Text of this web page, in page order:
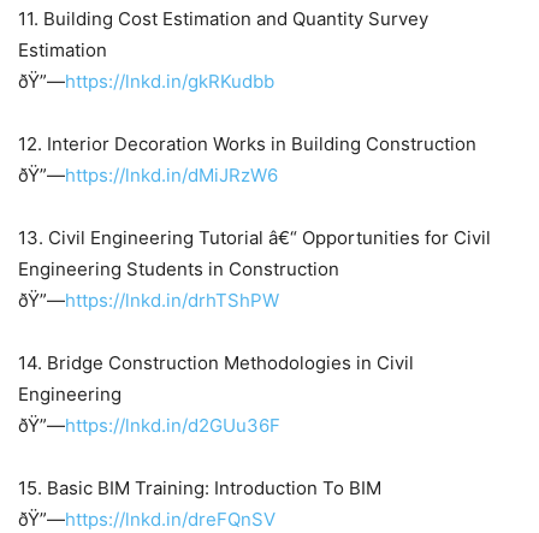
11. Building Cost Estimation and Quantity Survey
Estimation
ðŸ”—https://lnkd.in/gkRKudbb
12. Interior Decoration Works in Building Construction
ðŸ”—https://lnkd.in/dMiJRzW6
13. Civil Engineering Tutorial â€“ Opportunities for Civil
Engineering Students in Construction
ðŸ”—https://lnkd.in/drhTShPW
14. Bridge Construction Methodologies in Civil
Engineering
ðŸ”—https://lnkd.in/d2GUu36F
15. Basic BIM Training: Introduction To BIM
ðŸ”—https://lnkd.in/dreFQnSV